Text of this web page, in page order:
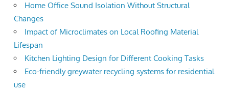
Home Office Sound Isolation Without Structural
Changes
Impact of Microclimates on Local Roofing Material
Lifespan
Kitchen Lighting Design for Different Cooking Tasks
Eco-friendly greywater recycling systems for residential
use